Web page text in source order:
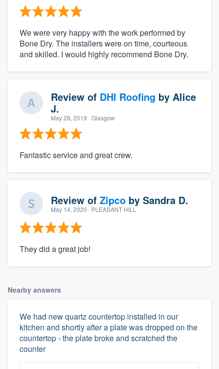
We were very happy with the work performed by
Bone Dry. The installers were on time, courteous
and skilled. I would highly recommend Bone Dry.
Review of DHI Roofing by Alice
J.
May 28, 2019 · Glasgow
Fantastic service and great crew.
Review of Zipco by Sandra D.
May 14, 2020 · PLEASANT HILL
They did a great job!
Nearby answers
We had new quartz countertop installed in our
kitchen and shortly after a plate was dropped on the
countertop - the plate broke and scratched the
counter